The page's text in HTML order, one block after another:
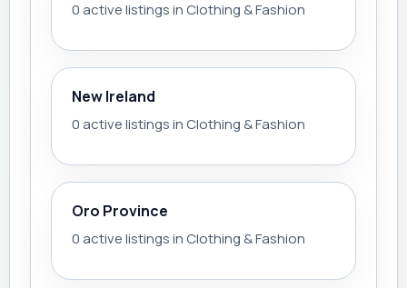
0 active listings in Clothing & Fashion
New Ireland
0 active listings in Clothing & Fashion
Oro Province
0 active listings in Clothing & Fashion